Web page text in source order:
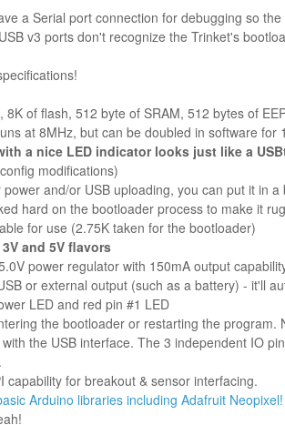
a Serial port connection for debugging so
v3 ports don't recognize the Trinket's
8K of flash, 512 byte of SRAM, 512 bytes of
at 8MHz, but can be doubled in software for
a nice LED indicator looks just like a
modifications)
power and/or USB uploading, you can put it in
hard on the bootloader process to make it
for use (2.75K taken for the bootloader)
and 5V flavors
power regulator with 150mA output
or external output (such as a battery) - it'll
LED and red pin #1 LED
the bootloader or restarting the
the USB interface. The 3 independent IO
capability for breakout & sensor interfacing.
Arduino libraries including Adafruit Neopixel!